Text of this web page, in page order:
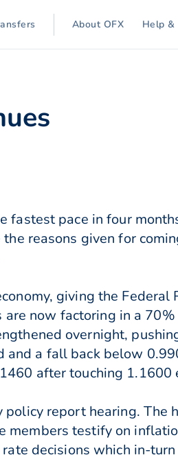
About OFX Help &
fastest pace in four
reasons given for
giving the Federal
now factoring in a
overnight,
a fall back below
after touching 1.1600
report hearing. The
testify on
decisions which in-